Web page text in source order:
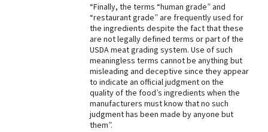
Best Puppy Food
“Finally, the terms “human grade” and
“restaurant grade” are frequently used for
the ingredients despite the fact that these
are not legally defined terms or part of the
USDA meat grading system. Use of such
meaningless terms cannot be anything but
misleading and deceptive since they appear
to indicate an official judgment on the
quality of the food’s ingredients when the
manufacturers must know that no such
judgment has been made by anyone but
them”.